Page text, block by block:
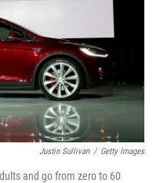
Justin Sullivan / Getty Images
and go from zero to 60